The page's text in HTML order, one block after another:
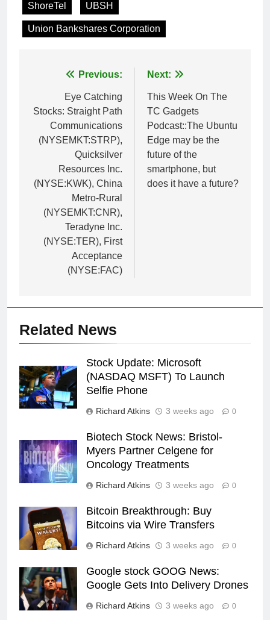
ShoreTel UBSH
Union Bankshares Corporation
navigation
Previous:
Eye Catching
Stocks: Straight Path
Communications
(NYSEMKT:STRP),
Quicksilver
Resources Inc.
(NYSE:KWK), China
Metro-Rural
(NYSEMKT:CNR),
Teradyne Inc.
(NYSE:TER), First
Acceptance
(NYSE:FAC)
Next:
This Week On The
TC Gadgets
Podcast::The Ubuntu
Edge may be the
future of the
smartphone, but
does it have a future?
Related News
Stock Update: Microsoft
(NASDAQ MSFT) To Launch
Selfie Phone
Richard Atkins 3 weeks ago 0
Biotech Stock News: Bristol-
Myers Partner Celgene for
Oncology Treatments
Richard Atkins 3 weeks ago 0
Bitcoin Breakthrough: Buy
Bitcoins via Wire Transfers
Richard Atkins 3 weeks ago 0
Google stock GOOG News:
Google Gets Into Delivery Drones
Richard Atkins 3 weeks ago 0